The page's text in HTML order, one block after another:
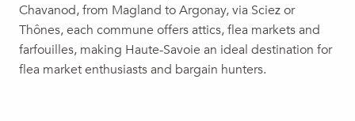
Chavanod, from Magland to Argonay, via Sciez or
Thônes, each commune offers attics, flea markets and
farfouilles, making Haute-Savoie an ideal destination for
flea market enthusiasts and bargain hunters.